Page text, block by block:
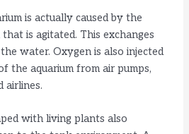
i
d
e
is actually caused by the
is agitated. This exchanges
water. Oxygen is also injected
the aquarium from air pumps,
airlines.
with living plants also